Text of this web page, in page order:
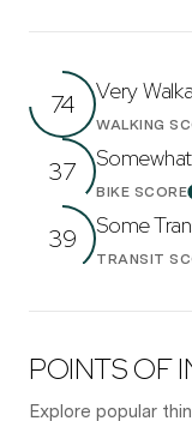
74 Very
WALKING
37
BIKE SCORE
39 Some
TRANSIT
POINTS OF
Explore popular